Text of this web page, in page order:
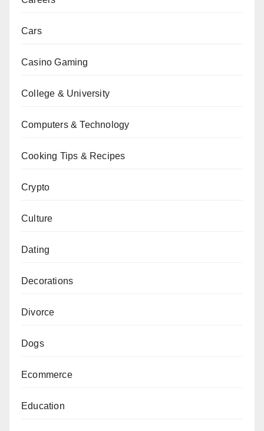
Cars
Casino Gaming
College & University
Computers & Technology
Cooking Tips & Recipes
Crypto
Culture
Dating
Decorations
Divorce
Dogs
Ecommerce
Education